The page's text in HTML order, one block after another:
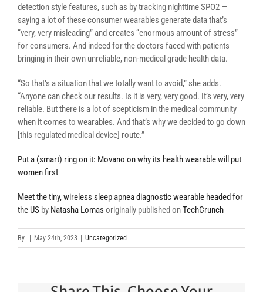
detection style features, such as by tracking nighttime SPO2 —
saying a lot of these consumer wearables generate data that’s
“very, very misleading” and creates “enormous amount of stress”
for consumers. And indeed for the doctors faced with patients
bringing in their own unreliable, non-medical grade health data.
“So that’s a situation that we totally want to avoid,” she adds.
“Anyone can check our results. Is it is very, very good. It’s very, very
reliable. But there is a lot of scepticism in the medical community
when it comes to wearables. And that’s why we decided to go down
[this regulated medical device] route.”
Put a (smart) ring on it: Movano on why its health wearable will put
women first
Meet the tiny, wireless sleep apnea diagnostic wearable headed for
the US by Natasha Lomas originally published onTechCrunch
By May 24th, 2023 Uncategorized